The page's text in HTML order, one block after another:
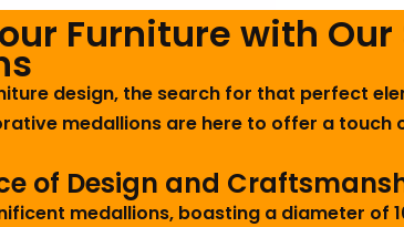
Furniture with
design, the search for that perfect
medallions are here to offer a
of Design and
medallions, boasting a diameter